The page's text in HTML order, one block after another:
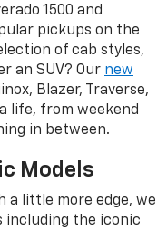
1500 and
pickups on the
of cab styles,
an SUV? Our new
Blazer, Traverse,
life, from weekend
in between.
Models
a little more edge, we
including the iconic